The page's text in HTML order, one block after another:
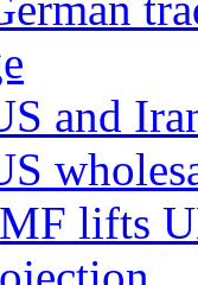
and
lifts